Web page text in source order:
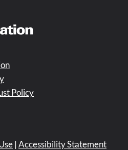
Policy
|Accessibility Statement